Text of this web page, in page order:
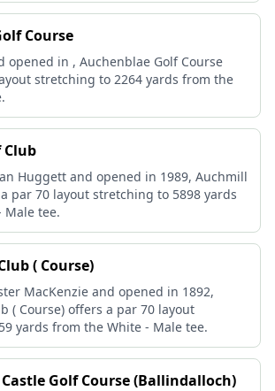
Course
opened in , Auchenblae Golf Course
stretching to 2264 yards from the
Huggett and opened in 1989, Auchmill
par 70 layout stretching to 5898 yards
Male tee.
( Course)
MacKenzie and opened in 1892,
( Course) offers a par 70 layout
yards from the White - Male tee.
Golf Course (Ballindalloch)